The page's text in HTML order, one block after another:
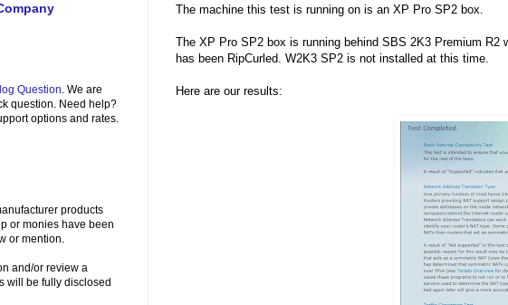
The machine this test is running on is an XP Pro SP2 box.
The XP Pro SP2 box is running behind SBS 2K3 Premium
has been RipCurled. W2K3 SP2 is not installed at this time.
Here are our results:
Question. We are
question. Need help?
options and rates.
products
or monies have been
or mention.
and/or review a
will be fully disclosed